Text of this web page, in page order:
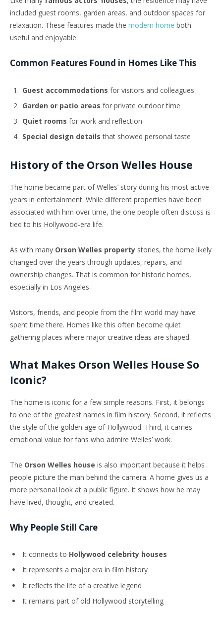
included guest rooms, garden areas, and outdoor spaces for
relaxation. These features made the modern home both
useful and enjoyable.
Common Features Found in Homes Like This
Guest accommodations for visitors and colleagues
Garden or patio areas for private outdoor time
Quiet rooms for work and reflection
Special design details that showed personal taste
History of the Orson Welles House
The home became part of Welles’ story during his most active
years in entertainment. While different properties have been
associated with him over time, the one people often discuss is
tied to his Hollywood-era life.
As with many Orson Welles property stories, the home likely
changed over the years through updates, repairs, and
ownership changes. That is common for historic homes,
especially in Los Angeles.
Visitors, friends, and people from the film world may have
spent time there. Homes like this often become quiet
gathering places where major creative ideas are shaped.
What Makes Orson Welles House So
Iconic?
The home is iconic for a few simple reasons. First, it belongs
to one of the greatest names in film history. Second, it reflects
the style of the golden age of Hollywood. Third, it carries
emotional value for fans who admire Welles’ work.
The Orson Welles house is also important because it helps
people picture the man behind the camera. A home gives us a
more personal look at a public figure. It shows how he may
have lived, thought, and created.
Why People Still Care
It connects to Hollywood celebrity houses
It represents a major era in film history
It reflects the life of a creative legend
It remains part of old Hollywood storytelling